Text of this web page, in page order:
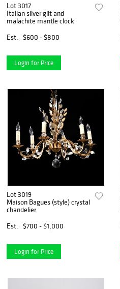
Lot 3017
Italian silver gilt and
malachite mantle clock
Est.
$600 - $800
Login for Price
Lot 3019
Maison Bagues (style) crystal
chandelier
Est.
$700 - $1,000
Login for Price